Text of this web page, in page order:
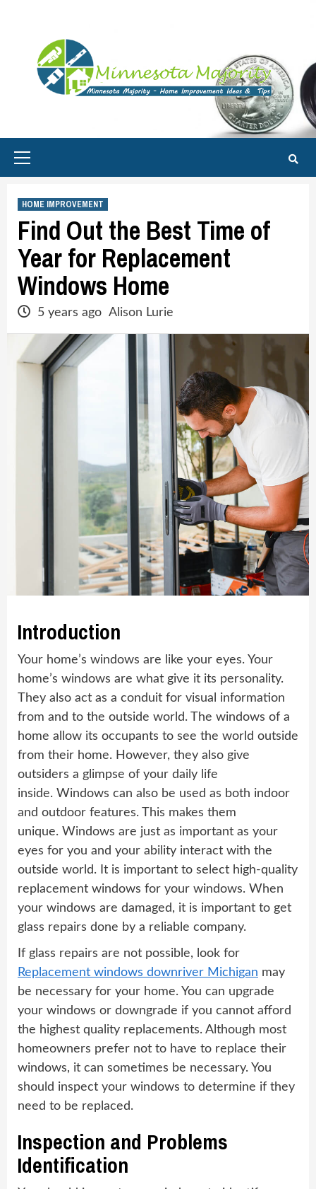
HOME IMPROVEMENT
Find Out the Best Time of
Year for Replacement
Windows Home
5 years ago Alison Lurie
Introduction
Your home’s windows are like your eyes. Your
home’s windows are what give it its personality.
They also act as a conduit for visual information
from and to the outside world. The windows of a
home allow its occupants to see the world outside
from their home. However, they also give
outsiders a glimpse of your daily life
inside. Windows can also be used as both indoor
and outdoor features. This makes them
unique. Windows are just as important as your
eyes for you and your ability interact with the
outside world. It is important to select high-quality
replacement windows for your windows. When
your windows are damaged, it is important to get
glass repairs done by a reliable company.
If glass repairs are not possible, look for
Replacement windows downriver Michigan may
be necessary for your home. You can upgrade
your windows or downgrade if you cannot afford
the highest quality replacements. Although most
homeowners prefer not to have to replace their
windows, it can sometimes be necessary. You
should inspect your windows to determine if they
need to be replaced.
Inspection and Problems
Identification